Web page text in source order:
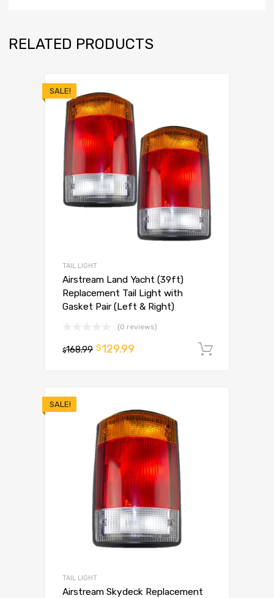
RELATED PRODUCTS
SALE!
TAIL LIGHT
Airstream Land Yacht (39ft)
Replacement Tail Light with
Gasket Pair (Left & Right)
(0 reviews)
$168.99 $129.99
SALE!
TAIL LIGHT
Airstream Skydeck Replacement